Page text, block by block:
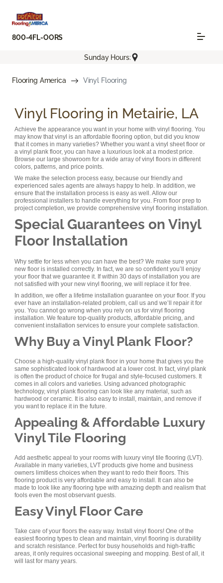
800-4FL-OORS
Sunday Hours:
Flooring America Vinyl Flooring
Vinyl Flooring in Metairie, LA
Achieve the appearance you want in your home with vinyl flooring. You
may know that vinyl is an affordable flooring option, but did you know
that it comes in many varieties? Whether you want a vinyl sheet floor or
a vinyl plank floor, you can have a luxurious look at a modest price.
Browse our large showroom for a wide array of vinyl floors in different
colors, patterns, and price points.
We make the selection process easy, because our friendly and
experienced sales agents are always happy to help. In addition, we
ensure that the installation process is easy as well. Allow our
professional installers to handle everything for you. From floor prep to
project completion, we provide comprehensive vinyl flooring installation.
Special Guarantees on Vinyl
Floor Installation
Why settle for less when you can have the best? We make sure your
new floor is installed correctly. In fact, we are so confident you’ll enjoy
your floor that we guarantee it. If within 30 days of installation you are
not satisfied with your new vinyl flooring, we will replace it for free.
In addition, we offer a lifetime installation guarantee on your floor. If you
ever have an installation-related problem, call us and we’ll repair it for
you. You cannot go wrong when you rely on us for vinyl flooring
installation. We feature top-quality products, affordable pricing, and
convenient installation services to ensure your complete satisfaction.
Why Buy a Vinyl Plank Floor?
Choose a high-quality vinyl plank floor in your home that gives you the
same sophisticated look of hardwood at a lower cost. In fact, vinyl plank
is often the product of choice for frugal and style-focused customers. It
comes in all colors and varieties. Using advanced photographic
technology, vinyl plank flooring can look like any material, such as
hardwood or ceramic. It is also easy to install, maintain, and remove if
you want to replace it in the future.
Appealing & Affordable Luxury
Vinyl Tile Flooring
Add aesthetic appeal to your rooms with luxury vinyl tile flooring (LVT).
Available in many varieties, LVT products give home and business
owners limitless choices when they want to redo their floors. This
flooring product is very affordable and easy to install. It can also be
made to look like any flooring type with amazing depth and realism that
fools even the most observant guests.
Easy Vinyl Floor Care
Take care of your floors the easy way. Install vinyl floors! One of the
easiest flooring types to clean and maintain, vinyl flooring is durability
and scratch resistance. Perfect for busy households and high-traffic
areas, it only requires occasional sweeping and mopping. Best of all, it
will last for many years.